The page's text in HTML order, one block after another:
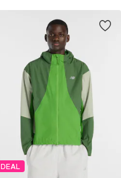
DEAL